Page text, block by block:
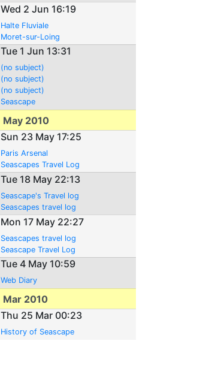
Wed 2 Jun 16:19
Halte Fluviale
Moret-sur-Loing
Tue 1 Jun 13:31
(no subject)
(no subject)
(no subject)
Seascape
May 2010
Sun 23 May 17:25
Paris Arsenal
Seascapes Travel Log
Tue 18 May 22:13
Seascape's Travel log
Seascapes travel log
Mon 17 May 22:27
Seascapes travel log
Seascape Travel Log
Tue 4 May 10:59
Web Diary
Mar 2010
Thu 25 Mar 00:23
History of Seascape